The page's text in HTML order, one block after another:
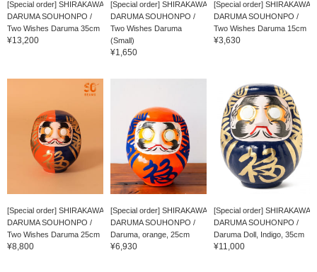
[Special order] SHIRAKAWA
DARUMA SOUHONPO /
Two Wishes Daruma 35cm
¥13,200
[Special order] SHIRAKAWA
DARUMA SOUHONPO /
Two Wishes Daruma
(Small)
¥1,650
[Special order] SHIRAKAWA
DARUMA SOUHONPO /
Two Wishes Daruma 15cm
¥3,630
[Special order] SHIRAKAWA
DARUMA SOUHONPO /
Two Wishes Daruma 25cm
¥8,800
[Special order] SHIRAKAWA
DARUMA SOUHONPO /
Daruma, orange, 25cm
¥6,930
[Special order] SHIRAKAWA
DARUMA SOUHONPO /
Daruma Doll, Indigo, 35cm
¥11,000